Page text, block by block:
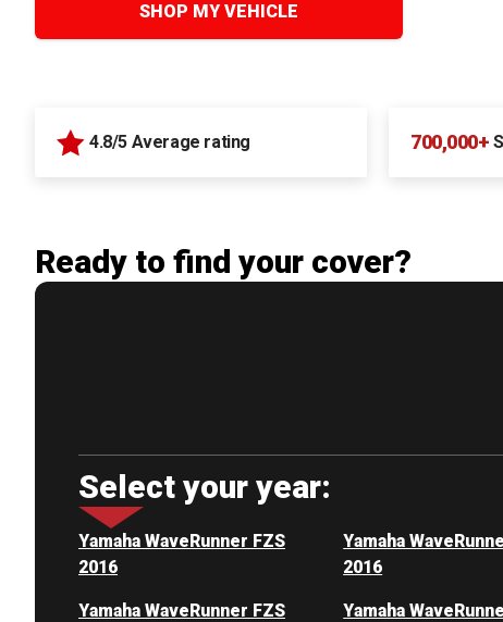
SHOP MY VEHICLE
4.8/5 Average rating 700,000+
Ready to find your cover?
Select your year:
Yamaha WaveRunner FZS
2016
Yamaha
2016
Yamaha WaveRunner FZS
Yamaha